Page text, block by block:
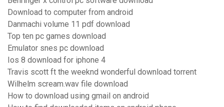
Download to computer from android
Danmachi volume 11 pdf download
Top ten pc games download
Emulator snes pc download
Ios 8 download for iphone 4
Travis scott ft the weeknd wonderful download torrent
Wilhelm scream.wav file download
How to download using gmail on android